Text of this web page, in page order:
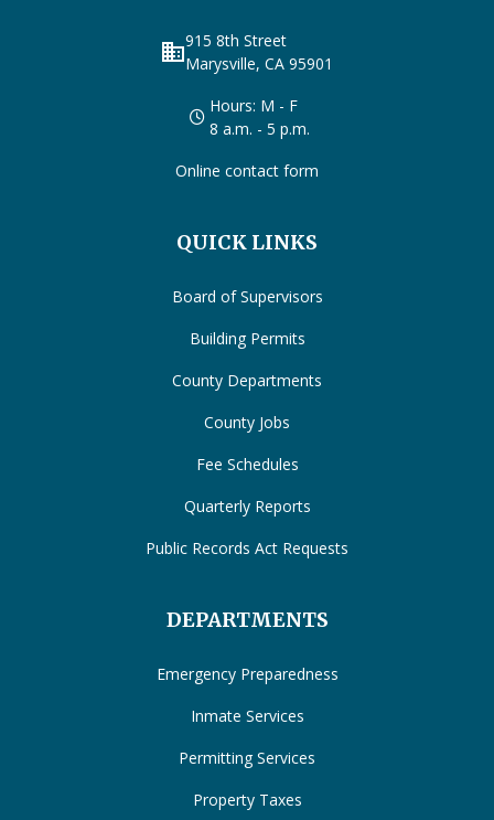
business915 8th Street
Marysville, CA 95901
Hours: M - F
8 a.m. - 5 p.m.
Online contact form
QUICK LINKS
Board of Supervisors
Building Permits
County Departments
County Jobs
Fee Schedules
Quarterly Reports
Public Records Act Requests
DEPARTMENTS
Emergency Preparedness
Inmate Services
Permitting Services
Property Taxes